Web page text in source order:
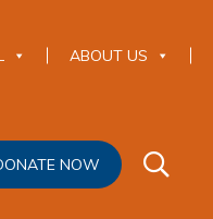
ABOUT US
NOW